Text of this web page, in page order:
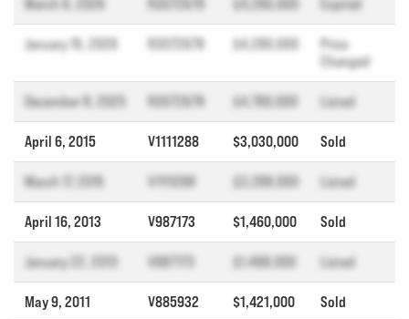
March 9, 2026 R3072678 $4,280,000 Expired
January 15, 2026 R3072678 $4,280,000
Price
Changed
December 8, 2025 R3072678 $4,780,000 Listed
April 6, 2015 V1111288 $3,030,000 Sold
March 17, 2015 V1111288 $3,288,000 Listed
April 16, 2013 V987173 $1,460,000 Sold
January 22, 2013 V987173 $1,498,000 Listed
May 9, 2011 V885932 $1,421,000 Sold